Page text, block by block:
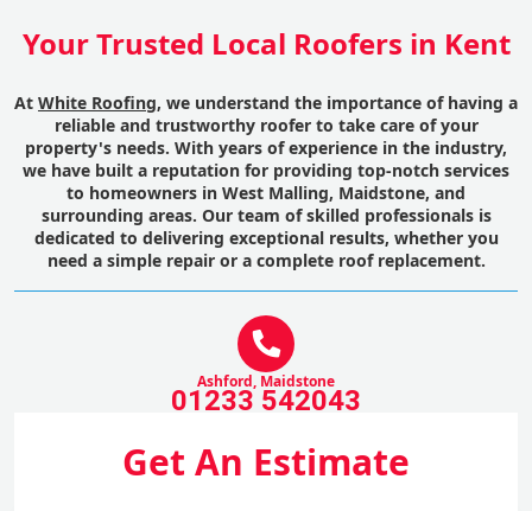
Your Trusted Local Roofers in Kent
At White Roofing, we understand the importance of having a
reliable and trustworthy roofer to take care of your
property's needs. With years of experience in the industry,
we have built a reputation for providing top-notch services
to homeowners in West Malling, Maidstone, and
surrounding areas. Our team of skilled professionals is
dedicated to delivering exceptional results, whether you
need a simple repair or a complete roof replacement.
Ashford, Maidstone
01233 542043
Get An Estimate